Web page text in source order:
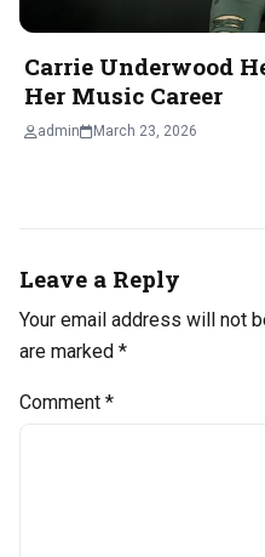
Carrie Underwood
Her Music Career
admin March 23, 2026
Leave a Reply
Your email address will not
are marked *
Comment *